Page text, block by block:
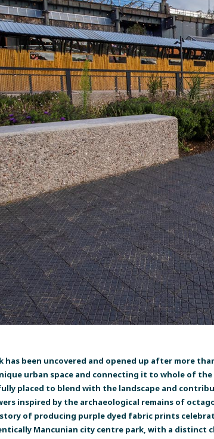
has been uncovered and opened up after more
urban space and connecting it to whole of
placed to blend with the landscape and
inspired by the archaeological remains of
of producing purple dyed fabric prints
Mancunian city centre park, with a